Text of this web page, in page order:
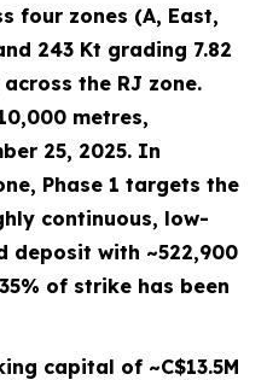
four zones (A, East,
243 Kt grading 7.82
the RJ zone.
metres,
25, 2025. In
Phase 1 targets the
continuous, low-
with ~522,900
of strike has been
capital of ~C$13.5M